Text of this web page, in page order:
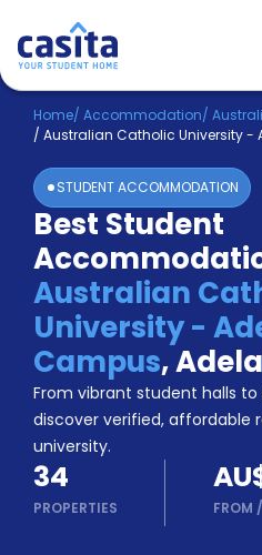
Home EN AUD
Login
Booking
Accommodation
About
Us
Blog
Refer
&
Earn!
a
Partner
Help
and
Phone
support
Home/ Accommodation/
/ Australian Catholic University -
STUDENT ACCOMMODATION
Best Student
Australian
University -
Campus,
From vibrant student halls
discover verified, affordable
university.
34
PROPERTIES FROM /